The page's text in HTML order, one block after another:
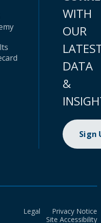
WITH
OUR
DATA
&
Sign
Legal
Privacy Notice
Site Accessibility